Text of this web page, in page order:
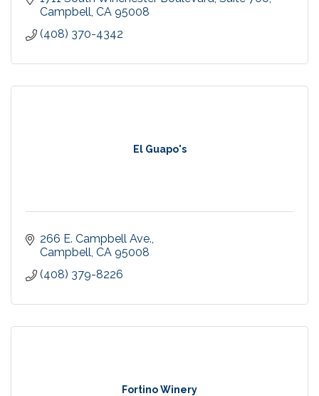
Campbell CA 95008
(408) 370-4342
El Guapo's
266 E. Campbell Ave.
Campbell CA 95008
(408) 379-8226
Fortino Winery